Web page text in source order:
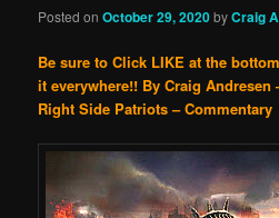
Posted onOctober 29, 2020byCraig
Be sure to Click LIKE at the
it everywhere!! By Craig Andresen
Right Side Patriots – Commentary